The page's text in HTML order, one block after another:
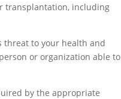
transplantation, including
threat to your health and
or organization able to
by the appropriate